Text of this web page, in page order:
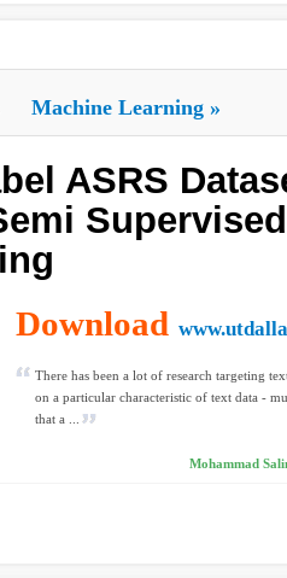
Machine Learning »
ASRS
Download
There has been a lot of research targeting
on a particular characteristic of text data -
that a ...
Mohammad